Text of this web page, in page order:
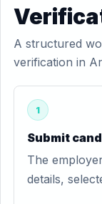
A structured
verification in
1
Submit
The
details,